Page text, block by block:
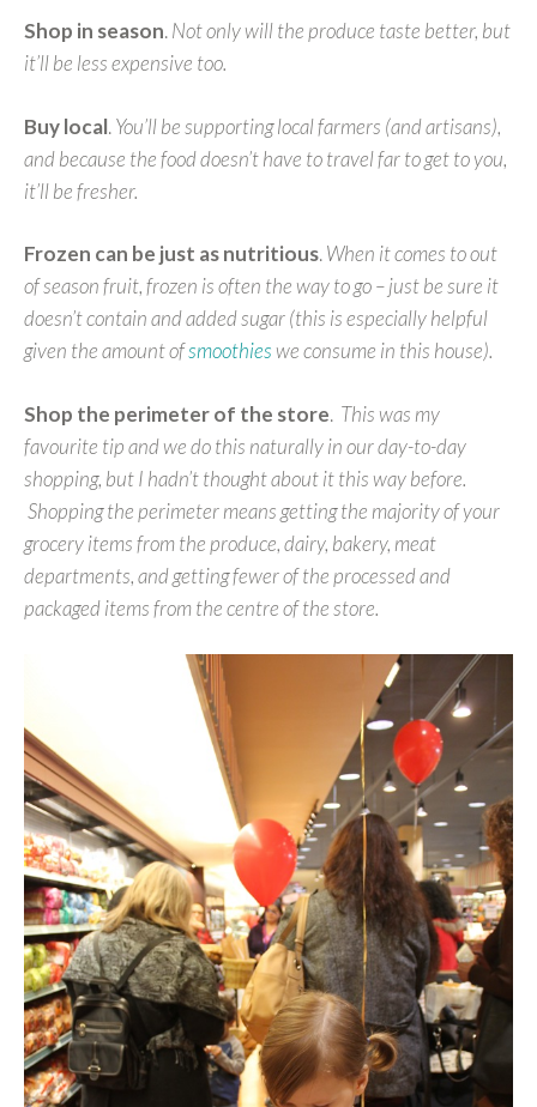
Shop in season.Not only will the produce taste better, but
it’ll be less expensive too.
Buy local.You’ll be supporting local farmers (and artisans),
and because the food doesn’t have to travel far to get to you,
it’ll be fresher.
Frozen can be just as nutritious.When it comes to out
of season fruit, frozen is often the way to go – just be sure it
doesn’t contain and added sugar (this is especially helpful
given the amount ofsmoothieswe consume in this house).
Shop the perimeter of the store. This was my
favourite tip and we do this naturally in our day-to-day
shopping, but I hadn’t thought about it this way before.
Shopping the perimeter means getting the majority of your
grocery items from the produce, dairy, bakery, meat
departments, and getting fewer of the processed and
packaged items from the centre of the store.